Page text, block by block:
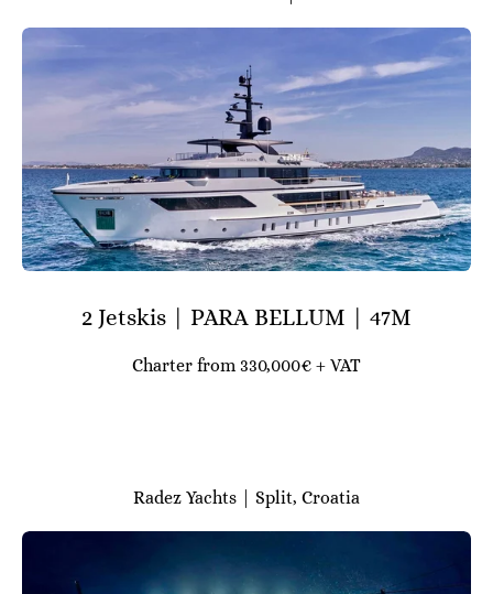
2 Jetskis | PARA BELLUM | 47M
Charter from 330,000€ + VAT
Radez Yachts | Split, Croatia